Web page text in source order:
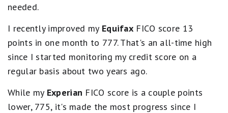
needed.
I recently improved my Equifax FICO score 13
points in one month to 777. That's an all-time high
since I started monitoring my credit score on a
regular basis about two years ago.
While my Experian FICO score is a couple points
lower, 775, it's made the most progress since I